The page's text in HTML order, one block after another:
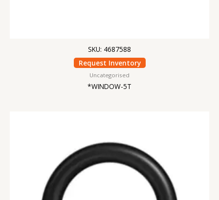
SKU: 4687588
Request Inventory
Uncategorised
*WINDOW-5T